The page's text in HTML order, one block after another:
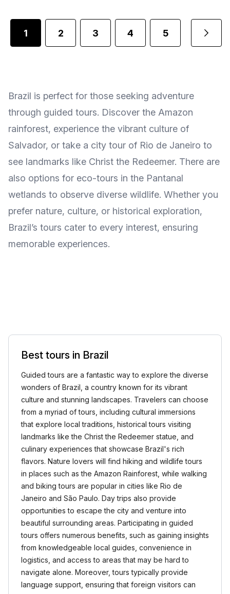
1 2 3 4 5
Brazil is perfect for those seeking adventure
through guided tours. Discover the Amazon
rainforest, experience the vibrant culture of
Salvador, or take a city tour of Rio de Janeiro to
see landmarks like Christ the Redeemer. There are
also options for eco-tours in the Pantanal
wetlands to observe diverse wildlife. Whether you
prefer nature, culture, or historical exploration,
Brazil’s tours cater to every interest, ensuring
memorable experiences.
Best tours in Brazil
Guided tours are a fantastic way to explore the diverse
wonders of Brazil, a country known for its vibrant
culture and stunning landscapes. Travelers can choose
from a myriad of tours, including cultural immersions
that explore local traditions, historical tours visiting
landmarks like the Christ the Redeemer statue, and
culinary experiences that showcase Brazil's rich
flavors. Nature lovers will find hiking and wildlife tours
in places such as the Amazon Rainforest, while walking
and biking tours are popular in cities like Rio de
Janeiro and São Paulo. Day trips also provide
opportunities to escape the city and venture into
beautiful surrounding areas. Participating in guided
tours offers numerous benefits, such as gaining insights
from knowledgeable local guides, convenience in
logistics, and access to areas that may be hard to
navigate alone. Moreover, tours typically provide
language support, ensuring that foreign visitors can